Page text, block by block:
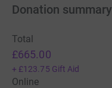
Donation summary
Total
£665.00
+ £123.75 Gift Aid
Online